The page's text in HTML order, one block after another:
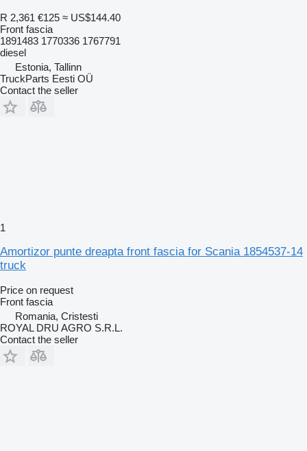
R 2,361 €125 ≈ US$144.40
Front fascia
1891483 1770336 1767791
diesel
Estonia, Tallinn
TruckParts Eesti OÜ
Contact the seller
1
Amortizor punte dreapta front fascia for Scania 1854537-14
truck
Price on request
Front fascia
Romania, Cristesti
ROYAL DRU AGRO S.R.L.
Contact the seller